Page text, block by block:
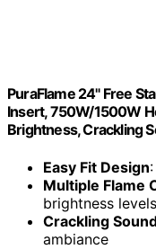
PuraFlame 24" Free
Insert, 750W/1500W
Brightness, Crackling
Easy Fit Design
Multiple Flame
brightness levels
Crackling
ambiance